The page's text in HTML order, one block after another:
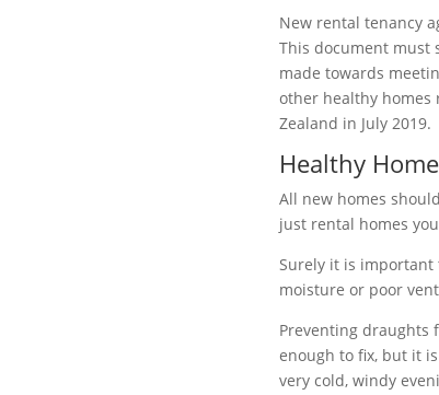
New rental tenancy
This document must
made towards
other healthy
Zealand in July 2019.
Healthy
All new homes
just rental homes
Surely it is
moisture or poor
Preventing draughts
enough to fix, but it
very cold, windy